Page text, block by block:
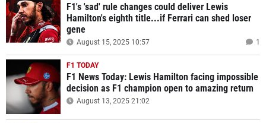
F1's 'sad' rule changes could deliver Lewis
Hamilton's eighth title...if Ferrari can shed loser
gene
August 15, 2025 10:57 1
F1 TODAY
F1 News Today: Lewis Hamilton facing impossible
decision as F1 champion open to amazing return
August 13, 2025 21:02